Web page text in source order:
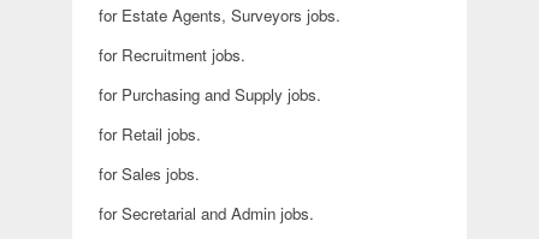
for Estate Agents, Surveyors jobs.
for Recruitment jobs.
for Purchasing and Supply jobs.
for Retail jobs.
for Sales jobs.
for Secretarial and Admin jobs.